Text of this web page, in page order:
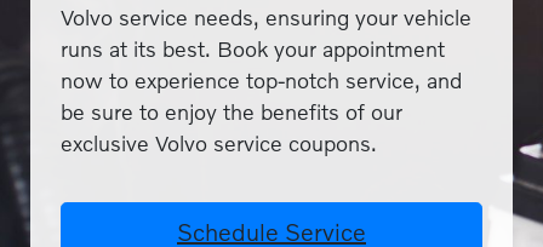
Volvo service needs, ensuring your vehicle
runs at its best. Book your appointment
now to experience top-notch service, and
be sure to enjoy the benefits of our
exclusive Volvo service coupons.
Schedule Service